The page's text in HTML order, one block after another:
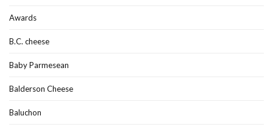
Awards
B.C. cheese
Baby Parmesean
Balderson Cheese
Baluchon